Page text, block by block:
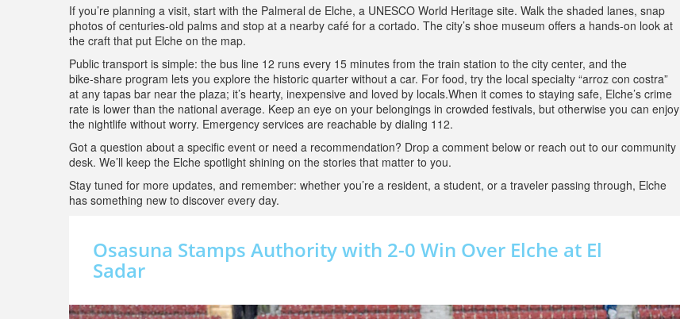
If you’re planning a visit, start with the Palmeral de Elche, a UNESCO World Heritage site. Walk the shaded lanes, snap
photos of centuries‑old palms and stop at a nearby café for a cortado. The city’s shoe museum offers a hands‑on look at
the craft that put Elche on the map.
Public transport is simple: the bus line 12 runs every 15 minutes from the train station to the city center, and the
bike‑share program lets you explore the historic quarter without a car. For food, try the local specialty “arroz con costra”
at any tapas bar near the plaza; it’s hearty, inexpensive and loved by locals.When it comes to staying safe, Elche’s crime
rate is lower than the national average. Keep an eye on your belongings in crowded festivals, but otherwise you can enjoy
the nightlife without worry. Emergency services are reachable by dialing 112.
Got a question about a specific event or need a recommendation? Drop a comment below or reach out to our community
desk. We’ll keep the Elche spotlight shining on the stories that matter to you.
Stay tuned for more updates, and remember: whether you’re a resident, a student, or a traveler passing through, Elche
has something new to discover every day.
Osasuna Stamps Authority with 2-0 Win Over Elche at El
Sadar